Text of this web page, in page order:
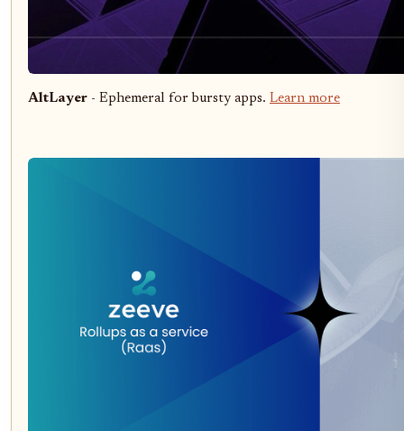
AltLayer - Ephemeral for bursty apps. Learn more